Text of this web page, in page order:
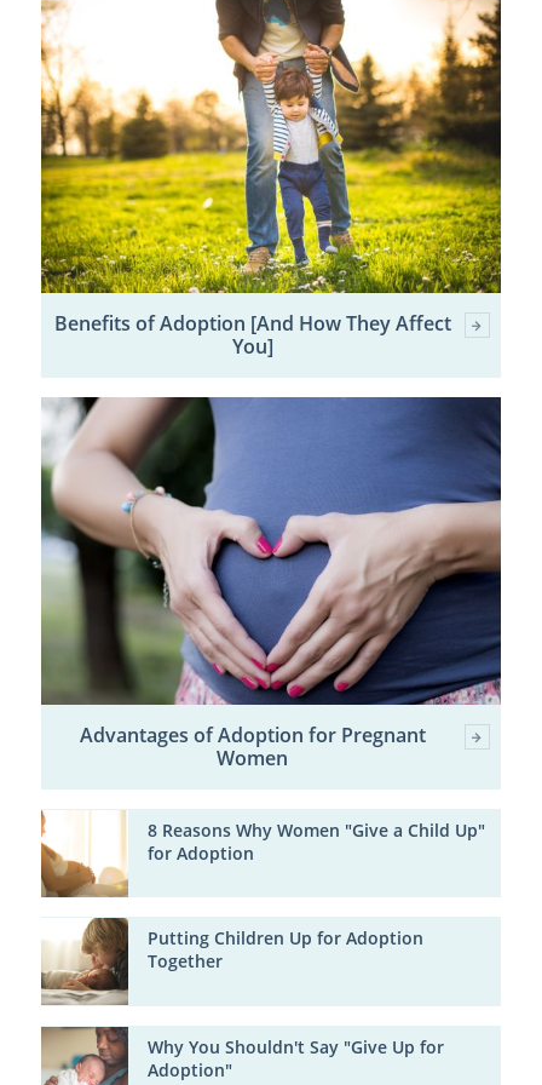
Benefits of Adoption [And How They Affect
You]
Advantages of Adoption for Pregnant
Women
8 Reasons Why Women "Give a Child Up"
for Adoption
Putting Children Up for Adoption
Together
Why You Shouldn't Say "Give Up for
Adoption"